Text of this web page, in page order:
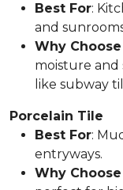
Best For:
and
Why
moisture and
like subway
Porcelain Tile
Best For:
entryways.
Why